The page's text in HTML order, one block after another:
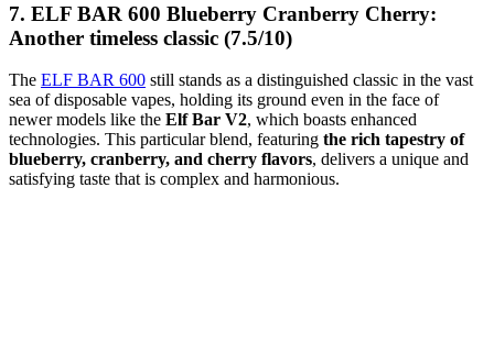
7. ELF BAR 600 Blueberry Cranberry Cherry:
Another timeless classic (7.5/10)
The ELF BAR 600 still stands as a distinguished classic in the vast
sea of disposable vapes, holding its ground even in the face of
newer models like the Elf Bar V2, which boasts enhanced
technologies. This particular blend, featuring the rich tapestry of
blueberry, cranberry, and cherry flavors, delivers a unique and
satisfying taste that is complex and harmonious.